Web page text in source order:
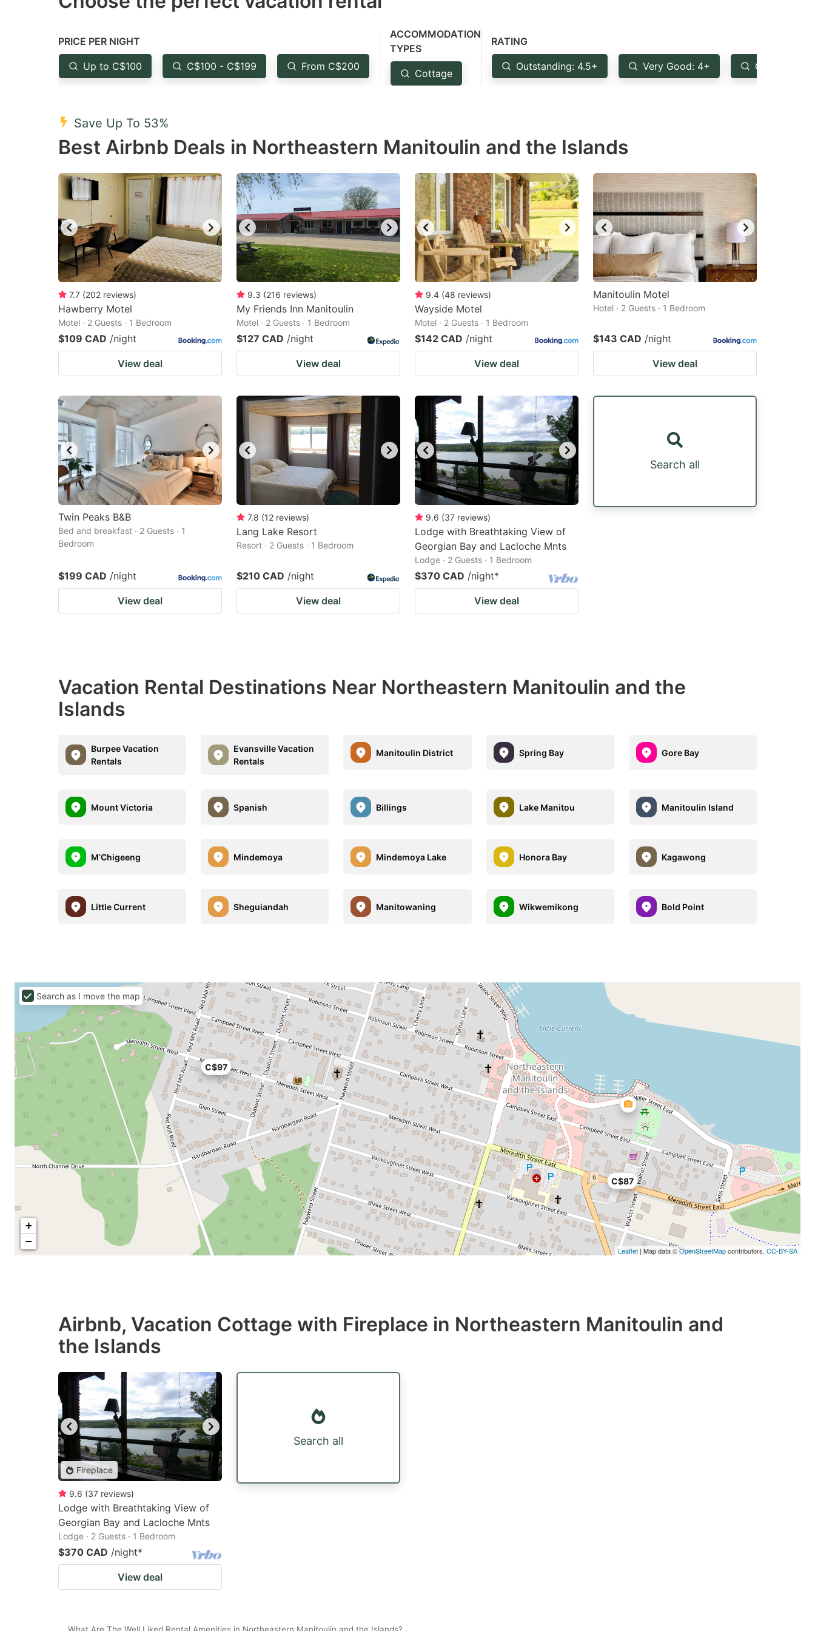
Press
question
mark
key
the
keyboard
for
changing
dates.
Press
mark
key
keyboard
for
changing
dates.
PRICE PER NIGHT
Up to C$100 C$100 - C$199 From C$200
ACCOMMODATION
TYPES
Cottage
RATING
Outstanding: 4.5+ Very Good: 4+ Good: 3.5+
Save Up To 53%
Best Airbnb Deals in Northeastern Manitoulin and the Islands
7.7 (202 reviews)
Hawberry Motel
Motel · 2 Guests · 1 Bedroom
$109 CAD /night
View deal
9.3 (216 reviews)
My Friends Inn Manitoulin
Motel · 2 Guests · 1 Bedroom
$127 CAD /night
View deal
9.4 (48 reviews)
Wayside Motel
Motel · 2 Guests · 1 Bedroom
$142 CAD /night
View deal
Manitoulin Motel
Hotel · 2 Guests · 1 Bedroom
$143 CAD /night
View deal
Twin Peaks B&B
Bed and breakfast · 2 Guests · 1
Bedroom
$199 CAD /night
View deal
7.8 (12 reviews)
Lang Lake Resort
Resort · 2 Guests · 1 Bedroom
$210 CAD /night
View deal
9.6 (37 reviews)
Lodge with Breathtaking View of
Georgian Bay and Lacloche Mnts
Lodge · 2 Guests · 1 Bedroom
$370 CAD /night*
View deal
Search all
Vacation Rental Destinations Near Northeastern Manitoulin and the
Islands
Burpee Vacation
Rentals
Evansville Vacation
Rentals
Manitoulin District Spring Bay Gore Bay
Mount Victoria Spanish Billings Lake Manitou Manitoulin Island
M’Chigeeng Mindemoya Mindemoya Lake Honora Bay Kagawong
Little Current Sheguiandah Manitowaning Wikwemikong Bold Point
C$87
C$97
+
−
Leaflet | Map data ©OpenStreetMapcontributors, CC-BY-SA
Search as I move the map
Airbnb, Vacation Cottage with Fireplace in Northeastern Manitoulin and
the Islands
Fireplace
9.6 (37 reviews)
Lodge with Breathtaking View of
Georgian Bay and Lacloche Mnts
Lodge · 2 Guests · 1 Bedroom
$370 CAD /night*
View deal
Search all